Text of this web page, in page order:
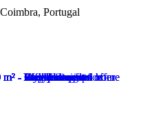
Portugal